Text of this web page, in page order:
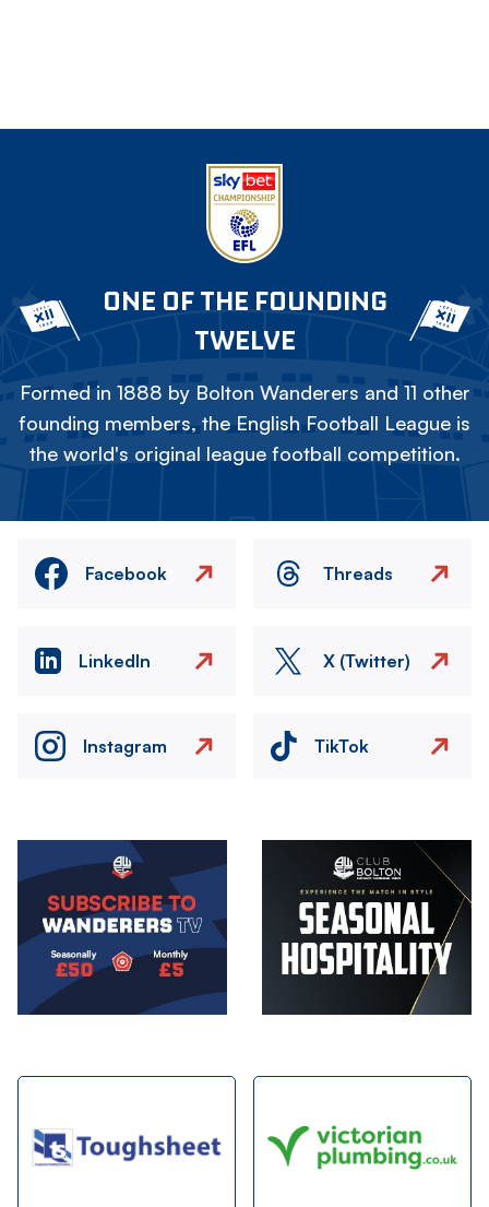
ONE OF THE FOUNDING
TWELVE
Formed in 1888 by Bolton Wanderers and 11 other
founding members, the English Football League is
the world's original league football competition.
Facebook Threads
LinkedIn X (Twitter)
Instagram TikTok